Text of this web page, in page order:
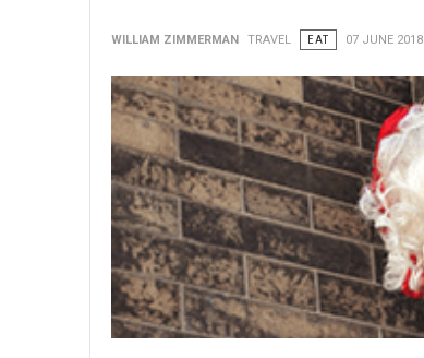
WILLIAM ZIMMERMAN TRAVEL EAT 07 JUNE 2018